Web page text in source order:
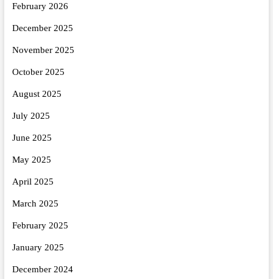
February 2026
December 2025
November 2025
October 2025
August 2025
July 2025
June 2025
May 2025
April 2025
March 2025
February 2025
January 2025
December 2024